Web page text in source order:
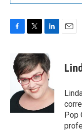
F
e
b
k
T
i
t
t
e
r
L
n
k
e
d
I
E
Pop